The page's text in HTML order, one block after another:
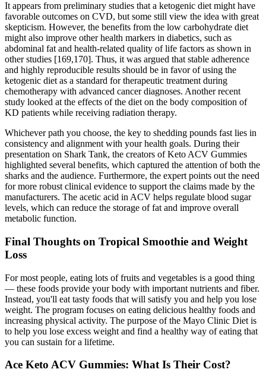
It appears from preliminary studies that a ketogenic diet might have
favorable outcomes on CVD, but some still view the idea with great
skepticism. However, the benefits from the low carbohydrate diet
might also improve other health markers in diabetics, such as
abdominal fat and health-related quality of life factors as shown in
other studies [169,170]. Thus, it was argued that stable adherence
and highly reproducible results should be in favor of using the
ketogenic diet as a standard for therapeutic treatment during
chemotherapy with advanced cancer diagnoses. Another recent
study looked at the effects of the diet on the body composition of
KD patients while receiving radiation therapy.
Whichever path you choose, the key to shedding pounds fast lies in
consistency and alignment with your health goals. During their
presentation on Shark Tank, the creators of Keto ACV Gummies
highlighted several benefits, which captured the attention of both the
sharks and the audience. Furthermore, the expert points out the need
for more robust clinical evidence to support the claims made by the
manufacturers. The acetic acid in ACV helps regulate blood sugar
levels, which can reduce the storage of fat and improve overall
metabolic function.
Final Thoughts on Tropical Smoothie and Weight
Loss
For most people, eating lots of fruits and vegetables is a good thing
— these foods provide your body with important nutrients and fiber.
Instead, you'll eat tasty foods that will satisfy you and help you lose
weight. The program focuses on eating delicious healthy foods and
increasing physical activity. The purpose of the Mayo Clinic Diet is
to help you lose excess weight and find a healthy way of eating that
you can sustain for a lifetime.
Ace Keto ACV Gummies: What Is Their Cost?